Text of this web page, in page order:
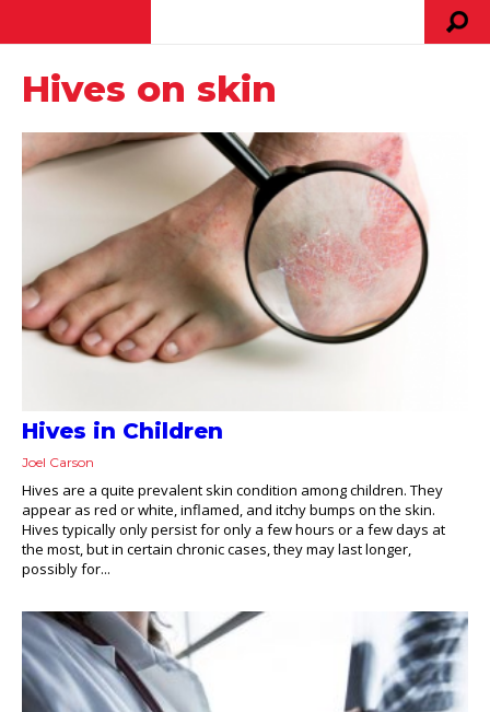
Hives on skin
Hives in Children
Joel Carson
Hives are a quite prevalent skin condition among children. They
appear as red or white, inflamed, and itchy bumps on the skin.
Hives typically only persist for only a few hours or a few days at
the most, but in certain chronic cases, they may last longer,
possibly for...